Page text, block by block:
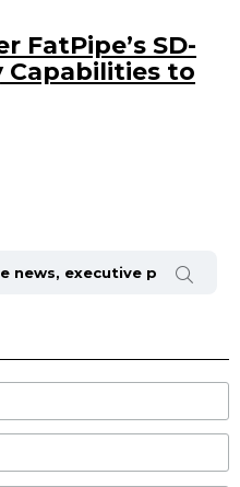
FatPipe’s SD-
Capabilities to